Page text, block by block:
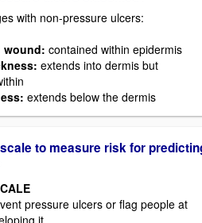
with non-pressure ulcers:
wound: contained within epidermis
: extends into dermis but
: extends below the dermis
to measure risk for
pressure ulcers or flag people at